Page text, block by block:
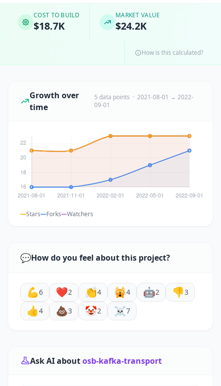
COST TO BUILD
$18.7K
MARKET VALUE
$24.2K
How is this calculated?
Growth over
time
5 data points · 2021-08-01 → 2022-
09-01
Stars Forks Watchers
💬How do you feel about this project?
💪6 ❤️2 👏4 🙀4 🤖2 👎3
👍4 💩3 🤡2 ☠️7
Ask AI aboutosb-kafka-transport